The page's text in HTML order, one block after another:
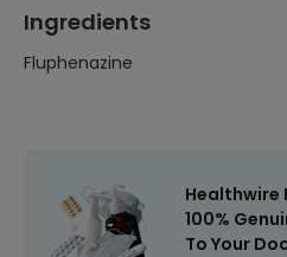
Ingredients
Fluphenazine
Healthwire
100%
To Your